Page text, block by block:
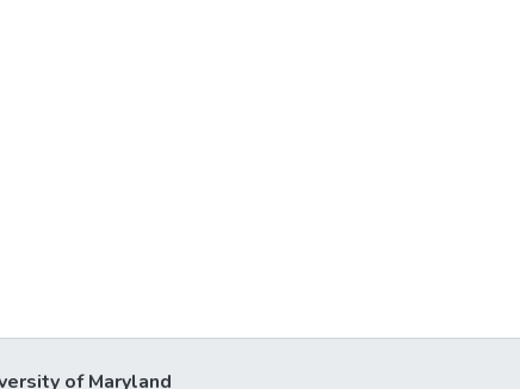
of Maryland